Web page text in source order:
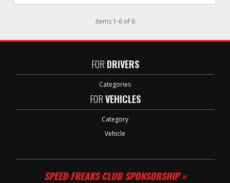
Items 1-6of 6
FOR DRIVERS
Categories
FORVEHICLES
Category
Vehicle
SPEED FREAKS CLUB SPONSORSHIP »